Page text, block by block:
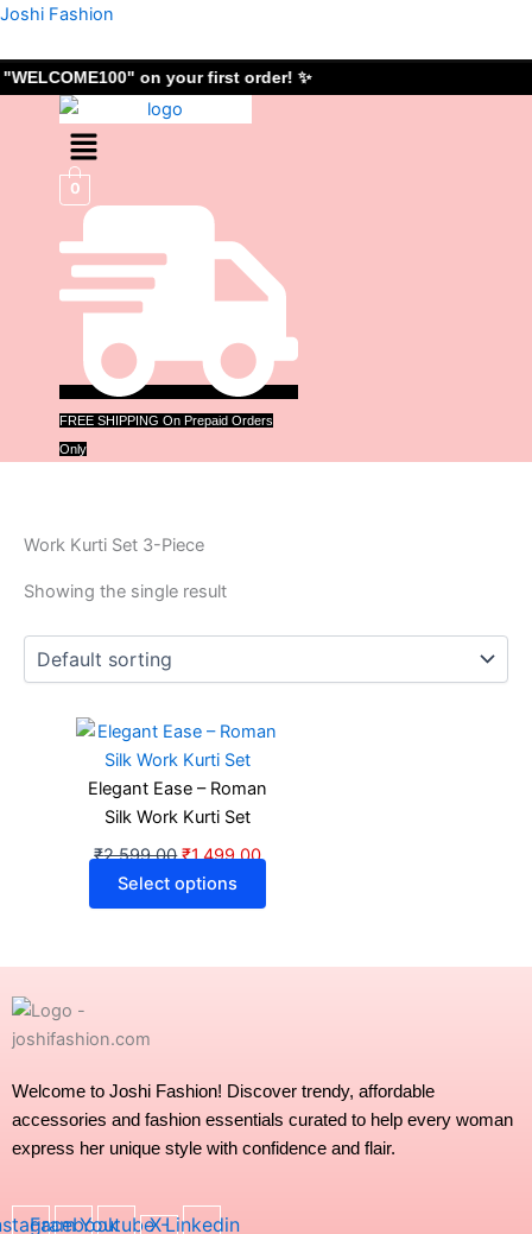
Skip
content
Joshi Fashion
on your first order! ✨
Menu
0
FREE SHIPPING On Prepaid Orders
Only
Work Kurti Set 3-Piece
Showing the single result
Elegant Ease – Roman
Silk Work Kurti Set
₹2,599.00
Original
price
was:
₹2,599.00.
₹1,499.00
Current
is:
Select options
This
has
options
page
Welcome to Joshi Fashion! Discover trendy, affordable
accessories and fashion essentials curated to help every woman
express her unique style with confidence and flair.
FacebookYoutubeX-Linkedin